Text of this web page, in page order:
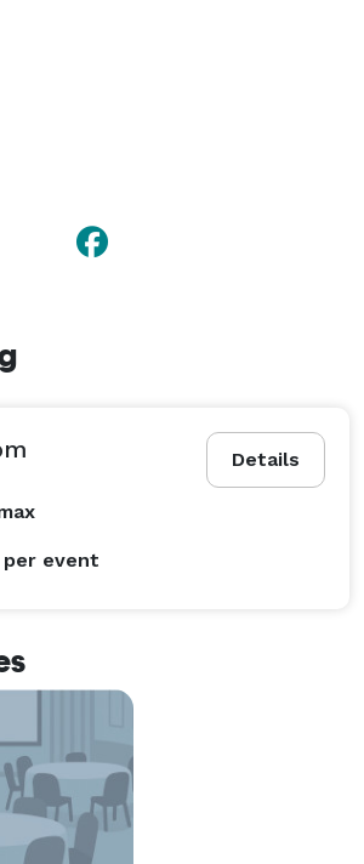
Details
per event